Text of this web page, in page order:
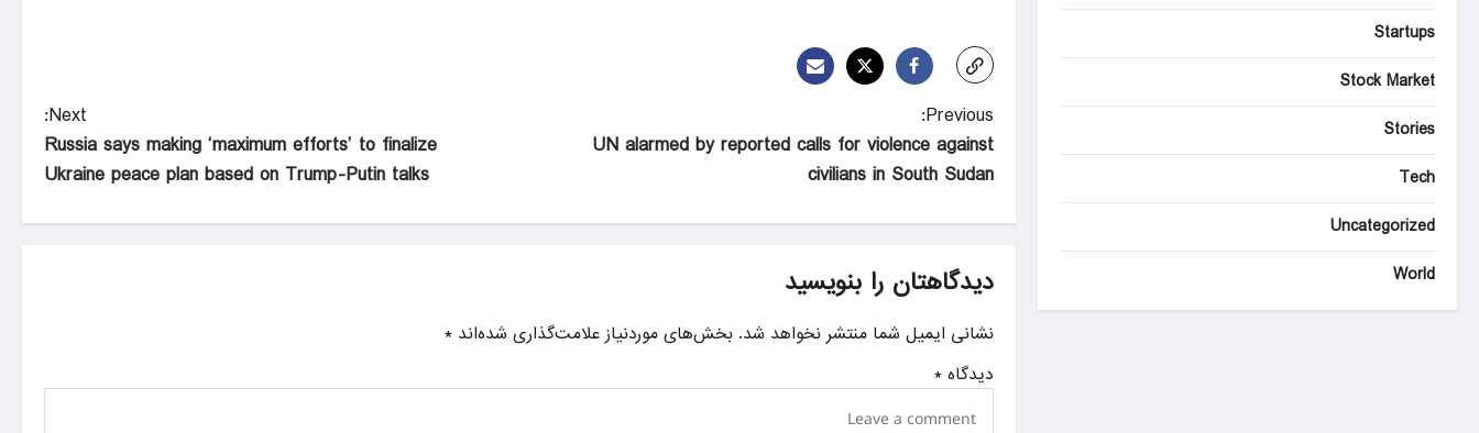
P
o
t
n
a
i
Previous:
UN alarmed by reported calls for violence against
civilians in South Sudan
Next:
Russia says making ‘maximum efforts’ to finalize
Ukraine peace plan based on Trump-Putin talks
دیدگاهتان را بنویسید
نشانی ایمیل شما منتشر نخواهد شد. بخش‌های موردنیاز علامت‌گذاری شده‌اند*
دیدگاه*
Startups
Stock Market
Stories
Tech
Uncategorized
World